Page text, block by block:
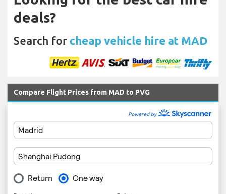
deals?
Search for cheap vehicle hire at MAD
Compare Flight Prices from MAD to PVG